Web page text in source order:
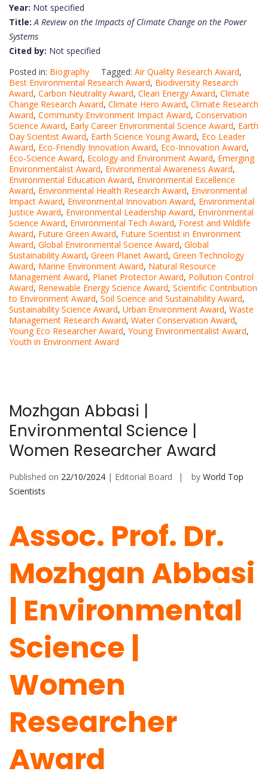
Year: Not specified
Title: A Review on the Impacts of Climate Change on the Power
Systems
Cited by: Not specified
Posted in: Biography Tagged: Air Quality Research Award,
Best Environmental Research Award, Biodiversity Research
Award, Carbon Neutrality Award, Clean Energy Award, Climate
Change Research Award, Climate Hero Award, Climate Research
Award, Community Environment Impact Award, Conservation
Science Award, Early Career Environmental Science Award, Earth
Day Scientist Award, Earth Science Young Award, Eco Leader
Award, Eco-Friendly Innovation Award, Eco-Innovation Award,
Eco-Science Award, Ecology and Environment Award, Emerging
Environmentalist Award, Environmental Awareness Award,
Environmental Education Award, Environmental Excellence
Award, Environmental Health Research Award, Environmental
Impact Award, Environmental Innovation Award, Environmental
Justice Award, Environmental Leadership Award, Environmental
Science Award, Environmental Tech Award, Forest and Wildlife
Award, Future Green Award, Future Scientist in Environment
Award, Global Environmental Science Award, Global
Sustainability Award, Green Planet Award, Green Technology
Award, Marine Environment Award, Natural Resource
Management Award, Planet Protector Award, Pollution Control
Award, Renewable Energy Science Award, Scientific Contribution
to Environment Award, Soil Science and Sustainability Award,
Sustainability Science Award, Urban Environment Award, Waste
Management Research Award, Water Conservation Award,
Young Eco Researcher Award, Young Environmentalist Award,
Youth in Environment Award
Mozhgan Abbasi |
Environmental Science |
Women Researcher Award
Published on 22/10/2024 | Editorial Board by World Top
Scientists
Assoc. Prof. Dr.
Mozhgan Abbasi
| Environmental
Science |
Women
Researcher
Award